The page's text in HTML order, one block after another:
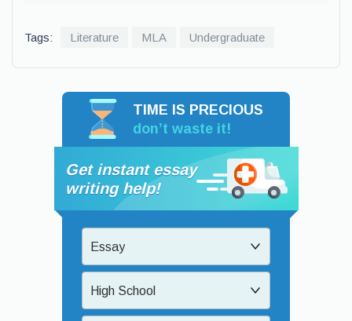
Tags: Literature MLA Undergraduate
TIME IS PRECIOUS
don’t waste it!
Get instant essay
writing help!
Essay
High School